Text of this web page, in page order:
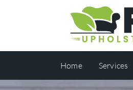
Home Services